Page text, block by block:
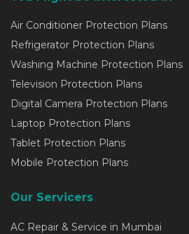
Air Conditioner Protection Plans
Refrigerator Protection Plans
Washing Machine Protection Plans
Television Protection Plans
Digital Camera Protection Plans
Laptop Protection Plans
Tablet Protection Plans
Mobile Protection Plans
Our Servicers
AC Repair & Service in Mumbai